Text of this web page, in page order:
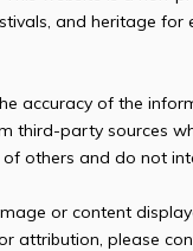
and heritage
accuracy of the
third-party sources
others and do not
or content
attribution, please